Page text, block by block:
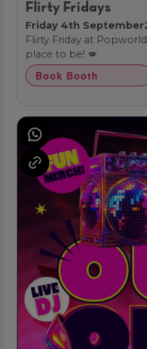
Flirty Fridays
Friday 4th September
Flirty Friday at
place to be! 💋
Book Booth